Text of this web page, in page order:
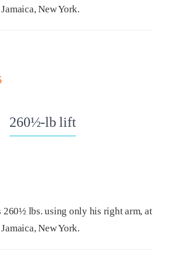
New York.
260½-lb lift
lbs. using only his right arm, at
New York.